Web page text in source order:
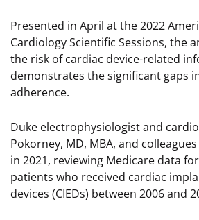
Presented in April at the 2022
Cardiology Scientific Sessions, the
the risk of cardiac device-related
demonstrates the significant gaps
adherence.
Duke electrophysiologist and
Pokorney, MD, MBA, and
in 2021, reviewing Medicare data
patients who received cardiac
devices (CIEDs) between 2006 and